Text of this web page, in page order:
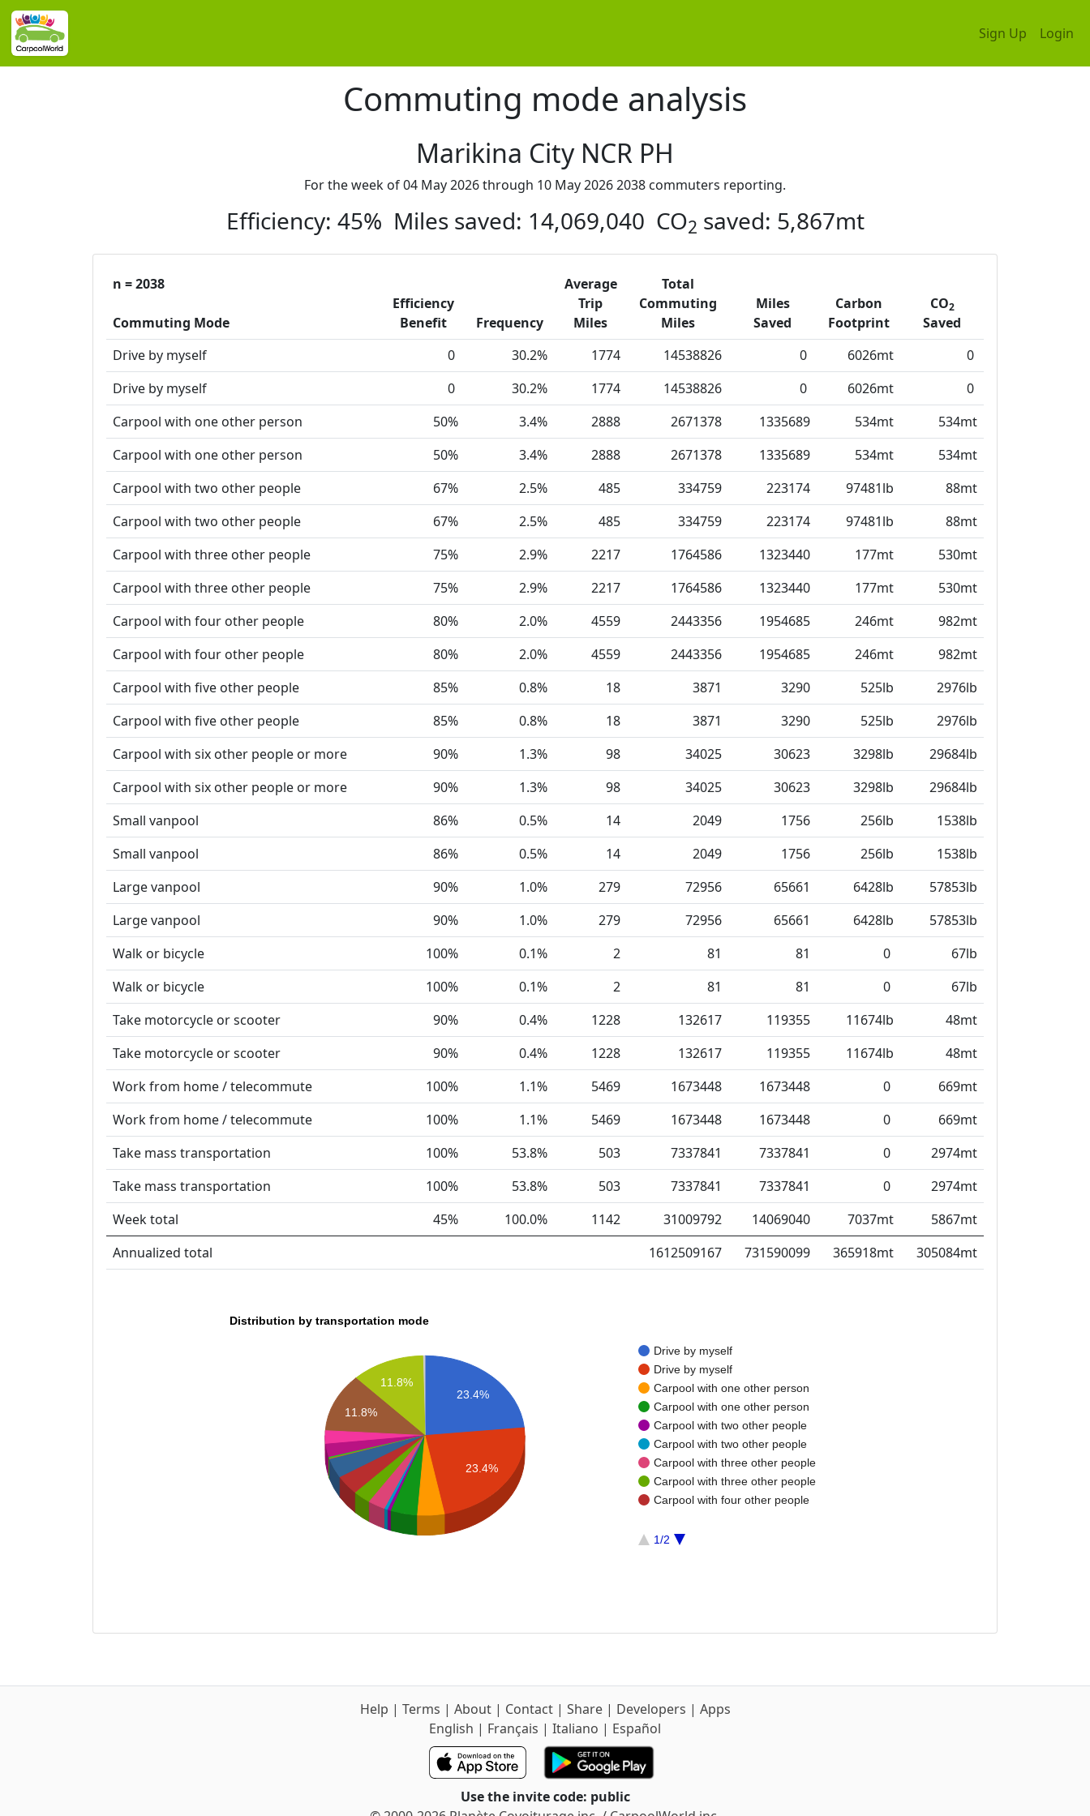
Sign Up Login
Commuting mode analysis
Marikina City NCR PH
For the week of 04 May 2026 through 10 May 2026 2038 commuters reporting.
Efficiency: 45% Miles saved: 14,069,040 CO2 saved: 5,867mt
n = 2038
Commuting Mode
Efficiency
Benefit
Frequency
Average
Trip
Miles
Total
Commuting
Miles
Miles
Saved
Carbon
Footprint
CO2
Saved
Drive by myself
0 30.2% 1774 14538826 0 6026mt
0
Drive by myself
0 30.2% 1774 14538826 0 6026mt
0
Carpool with one other person
50% 3.4% 2888 2671378 1335689 534mt
534mt
Carpool with one other person
50% 3.4% 2888 2671378 1335689 534mt
534mt
Carpool with two other people
67% 2.5% 485 334759 223174 97481lb
88mt
Carpool with two other people
67% 2.5% 485 334759 223174 97481lb
88mt
Carpool with three other people
75% 2.9% 2217 1764586 1323440 177mt
530mt
Carpool with three other people
75% 2.9% 2217 1764586 1323440 177mt
530mt
Carpool with four other people
80% 2.0% 4559 2443356 1954685 246mt
982mt
Carpool with four other people
80% 2.0% 4559 2443356 1954685 246mt
982mt
Carpool with five other people
85% 0.8% 18 3871 3290 525lb
2976lb
Carpool with five other people
85% 0.8% 18 3871 3290 525lb
2976lb
Carpool with six other people or more
90% 1.3% 98 34025 30623 3298lb
29684lb
Carpool with six other people or more
90% 1.3% 98 34025 30623 3298lb
29684lb
Small vanpool
86% 0.5% 14 2049 1756 256lb
1538lb
Small vanpool
86% 0.5% 14 2049 1756 256lb
1538lb
Large vanpool
90% 1.0% 279 72956 65661 6428lb
57853lb
Large vanpool
90% 1.0% 279 72956 65661 6428lb
57853lb
Walk or bicycle
100% 0.1% 2 81 81 0
67lb
Walk or bicycle
100% 0.1% 2 81 81 0
67lb
Take motorcycle or scooter
90% 0.4% 1228 132617 119355 11674lb
48mt
Take motorcycle or scooter
90% 0.4% 1228 132617 119355 11674lb
48mt
Work from home / telecommute
100% 1.1% 5469 1673448 1673448 0
669mt
Work from home / telecommute
100% 1.1% 5469 1673448 1673448 0
669mt
Take mass transportation
100% 53.8% 503 7337841 7337841 0
2974mt
Take mass transportation
100% 53.8% 503 7337841 7337841 0
2974mt
Week total
45% 100.0% 1142 31009792 14069040 7037mt
5867mt
Annualized total
1612509167 731590099 365918mt 305084mt
Distribution by transportation mode
Drive by myself
Drive by myself
Carpool with one other person
Carpool with one other person
Carpool with two other people
Carpool with two other people
Carpool with three other people
Carpool with three other people
Carpool with four other people
1/2
23.4%
23.4%
11.8%
11.8%
Help | Terms | About| Contact| Share| Developers | Apps
English | Français | Italiano | Español
Use the invite code: public